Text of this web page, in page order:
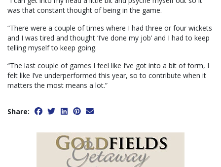
was that constant thought of being in the game.
“There were a couple of times where I had three or four wickets
and I was tired and thought ‘I’ve done my job’ and I had to keep
telling myself to keep going.
“The last couple of games I feel like I’ve got into a bit of form, I
felt like I’ve underperformed this year, so to contribute when it
matters the most means a lot.”
Share: